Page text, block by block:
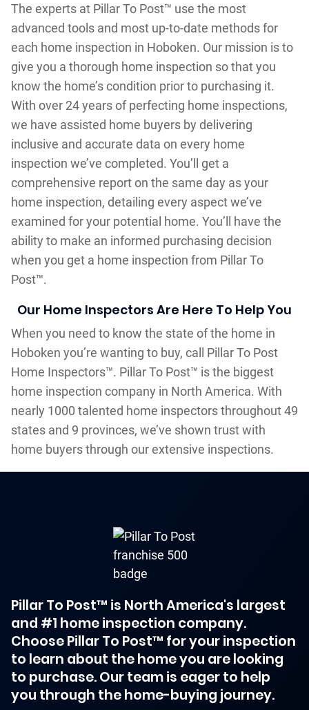
The experts at Pillar To Post™ use the most
advanced tools and most up-to-date methods for
each home inspection in Hoboken. Our mission is to
give you a thorough home inspection so that you
know the home’s condition prior to purchasing it.
With over 24 years of perfecting home inspections,
we have assisted home buyers by delivering
inclusive and accurate data on every home
inspection we’ve completed. You’ll get a
comprehensive report on the same day as your
home inspection, detailing every aspect we’ve
examined for your potential home. You’ll have the
ability to make an informed purchasing decision
when you get a home inspection from Pillar To
Post™.
Our Home Inspectors Are Here To Help You
When you need to know the state of the home in
Hoboken you’re wanting to buy, call Pillar To Post
Home Inspectors™. Pillar To Post™ is the biggest
home inspection company in North America. With
nearly 1000 talented home inspectors throughout 49
states and 9 provinces, we’ve shown trust with
home buyers through our extensive inspections.
Pillar To Post™ is North America's largest
and #1 home inspection company.
Choose Pillar To Post™ for your inspection
to learn about the home you are looking
to purchase. Our team is eager to help
you through the home-buying journey.